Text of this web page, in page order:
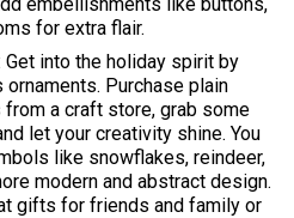
embellishments like buttons,
for extra flair.
Get into the holiday spirit by
Purchase plain
a craft store, grab some
let your creativity shine. You
like snowflakes, reindeer,
modern and abstract design.
gifts for friends and family or